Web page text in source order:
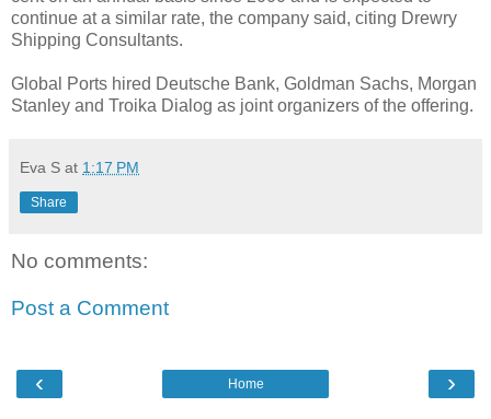
continue at a similar rate, the company said, citing Drewry
Shipping Consultants.
Global Ports hired Deutsche Bank, Goldman Sachs, Morgan
Stanley and Troika Dialog as joint organizers of the offering.
Eva S at 1:17 PM
Share
No comments:
Post a Comment
‹ ›
Home